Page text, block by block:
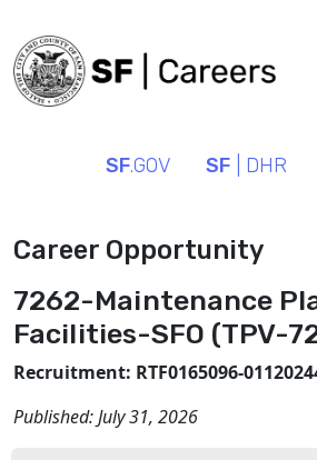
SF.GOV SF | DHR
Career Opportunity
7262-Maintenance
Facilities-SFO (TPV-
Recruitment: RTF0165096-
Published:July 31, 2026